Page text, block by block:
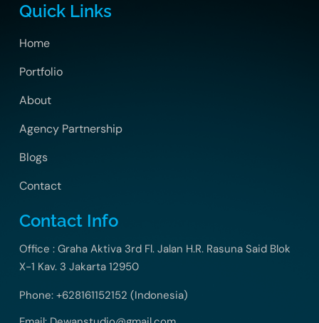
Quick Links
Home
Portfolio
About
Agency Partnership
Blogs
Contact
Contact Info
Office : Graha Aktiva 3rd Fl. Jalan H.R. Rasuna Said Blok
X-1 Kav. 3 Jakarta 12950
Phone: +628161152152 (Indonesia)